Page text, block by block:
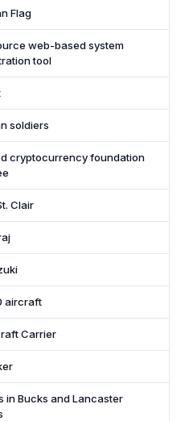
Flag
web-based system
tool
soldiers
cryptocurrency foundation
Clair
aircraft
Carrier
in Bucks and Lancaster